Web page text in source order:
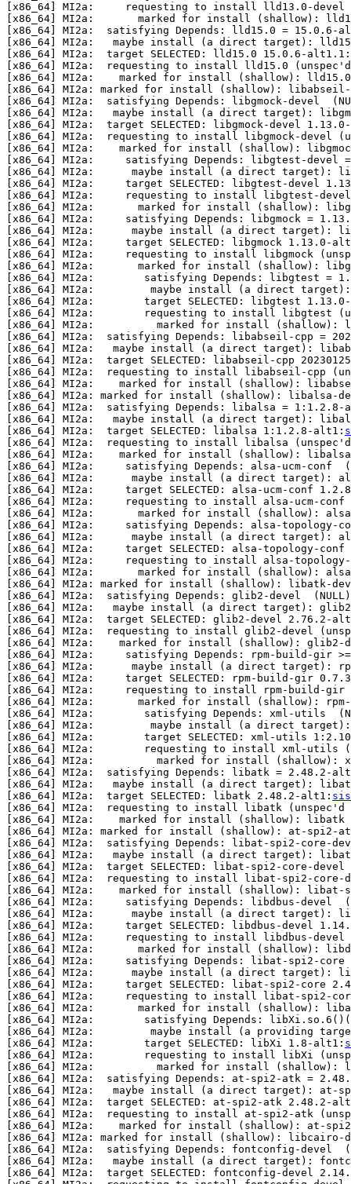
[x86_64] MI2a:     requesting to install lld13.0-devel
[x86_64] MI2a:       marked for install (shallow):
[x86_64] MI2a:  satisfying Depends: lld15.0 = 15.0.6-
[x86_64] MI2a:   maybe install (a direct target):
[x86_64] MI2a:  target SELECTED: lld15.0 15.0.6-alt1.1:
[x86_64] MI2a:  requesting to install lld15.0
[x86_64] MI2a:    marked for install (shallow): lld15.0
[x86_64] MI2a: marked for install (shallow): libabseil-
[x86_64] MI2a:  satisfying Depends: libgmock-devel
[x86_64] MI2a:   maybe install (a direct target):
[x86_64] MI2a:  target SELECTED: libgmock-devel
[x86_64] MI2a:  requesting to install libgmock-devel
[x86_64] MI2a:    marked for install (shallow):
[x86_64] MI2a:     satisfying Depends: libgtest-devel
[x86_64] MI2a:      maybe install (a direct target):
[x86_64] MI2a:     target SELECTED: libgtest-devel
[x86_64] MI2a:     requesting to install libgtest-devel
[x86_64] MI2a:       marked for install (shallow):
[x86_64] MI2a:     satisfying Depends: libgmock =
[x86_64] MI2a:      maybe install (a direct target):
[x86_64] MI2a:     target SELECTED: libgmock 1.13.0-
[x86_64] MI2a:     requesting to install libgmock
[x86_64] MI2a:       marked for install (shallow):
[x86_64] MI2a:        satisfying Depends: libgtest =
[x86_64] MI2a:         maybe install (a direct
[x86_64] MI2a:        target SELECTED: libgtest
[x86_64] MI2a:        requesting to install libgtest
[x86_64] MI2a:          marked for install (shallow):
[x86_64] MI2a:  satisfying Depends: libabseil-cpp =
[x86_64] MI2a:   maybe install (a direct target):
[x86_64] MI2a:  target SELECTED: libabseil-cpp
[x86_64] MI2a:  requesting to install libabseil-cpp
[x86_64] MI2a:    marked for install (shallow):
[x86_64] MI2a: marked for install (shallow): libalsa-
[x86_64] MI2a:  satisfying Depends: libalsa = 1:1.2.8-
[x86_64] MI2a:   maybe install (a direct target):
[x86_64] MI2a:  target SELECTED: libalsa 1:1.2.8-alt1:
[x86_64] MI2a:  requesting to install libalsa
[x86_64] MI2a:    marked for install (shallow): libalsa
[x86_64] MI2a:     satisfying Depends: alsa-ucm-conf
[x86_64] MI2a:      maybe install (a direct target):
[x86_64] MI2a:     target SELECTED: alsa-ucm-conf
[x86_64] MI2a:     requesting to install alsa-ucm-conf
[x86_64] MI2a:       marked for install (shallow): alsa-
[x86_64] MI2a:     satisfying Depends: alsa-topology-
[x86_64] MI2a:      maybe install (a direct target):
[x86_64] MI2a:     target SELECTED: alsa-topology-
[x86_64] MI2a:     requesting to install alsa-topology-
[x86_64] MI2a:       marked for install (shallow):
[x86_64] MI2a: marked for install (shallow): libatk-
[x86_64] MI2a:  satisfying Depends: glib2-devel  (NULL)
[x86_64] MI2a:   maybe install (a direct target):
[x86_64] MI2a:  target SELECTED: glib2-devel 2.76.2-
[x86_64] MI2a:  requesting to install glib2-devel
[x86_64] MI2a:    marked for install (shallow): glib2-
[x86_64] MI2a:     satisfying Depends: rpm-build-gir
[x86_64] MI2a:      maybe install (a direct target):
[x86_64] MI2a:     target SELECTED: rpm-build-gir
[x86_64] MI2a:     requesting to install rpm-build-gir
[x86_64] MI2a:       marked for install (shallow):
[x86_64] MI2a:        satisfying Depends: xml-utils
[x86_64] MI2a:         maybe install (a direct
[x86_64] MI2a:        target SELECTED: xml-utils
[x86_64] MI2a:        requesting to install xml-utils
[x86_64] MI2a:          marked for install (shallow):
[x86_64] MI2a:  satisfying Depends: libatk = 2.48.2-
[x86_64] MI2a:   maybe install (a direct target):
[x86_64] MI2a:  target SELECTED: libatk 2.48.2-alt1:
[x86_64] MI2a:  requesting to install libatk (unspec'd
[x86_64] MI2a:    marked for install (shallow): libatk
[x86_64] MI2a: marked for install (shallow): at-spi2-
[x86_64] MI2a:  satisfying Depends: libat-spi2-core-
[x86_64] MI2a:   maybe install (a direct target):
[x86_64] MI2a:  target SELECTED: libat-spi2-core-
[x86_64] MI2a:  requesting to install libat-spi2-core-
[x86_64] MI2a:    marked for install (shallow): libat-
[x86_64] MI2a:     satisfying Depends: libdbus-devel
[x86_64] MI2a:      maybe install (a direct target):
[x86_64] MI2a:     target SELECTED: libdbus-devel
[x86_64] MI2a:     requesting to install libdbus-devel
[x86_64] MI2a:       marked for install (shallow):
[x86_64] MI2a:     satisfying Depends: libat-spi2-core
[x86_64] MI2a:      maybe install (a direct target):
[x86_64] MI2a:     target SELECTED: libat-spi2-core
[x86_64] MI2a:     requesting to install libat-spi2-
[x86_64] MI2a:       marked for install (shallow):
[x86_64] MI2a:        satisfying Depends:
[x86_64] MI2a:         maybe install (a providing
[x86_64] MI2a:        target SELECTED: libXi 1.8-alt1:
[x86_64] MI2a:        requesting to install libXi
[x86_64] MI2a:          marked for install (shallow):
[x86_64] MI2a:  satisfying Depends: at-spi2-atk =
[x86_64] MI2a:   maybe install (a direct target): at-
[x86_64] MI2a:  target SELECTED: at-spi2-atk 2.48.2-
[x86_64] MI2a:  requesting to install at-spi2-atk
[x86_64] MI2a:    marked for install (shallow): at-
[x86_64] MI2a: marked for install (shallow): libcairo-
[x86_64] MI2a:  satisfying Depends: fontconfig-devel
[x86_64] MI2a:   maybe install (a direct target):
[x86_64] MI2a:  target SELECTED: fontconfig-devel